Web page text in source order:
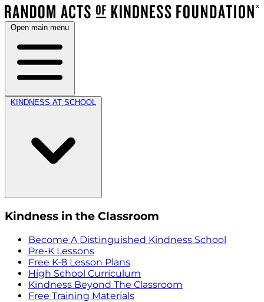
Open main menu
KINDNESS AT SCHOOL
Kindness in the Classroom
Become A Distinguished Kindness School
Pre-K Lessons
Free K-8 Lesson Plans
High School Curriculum
Kindness Beyond The Classroom
Free Training Materials